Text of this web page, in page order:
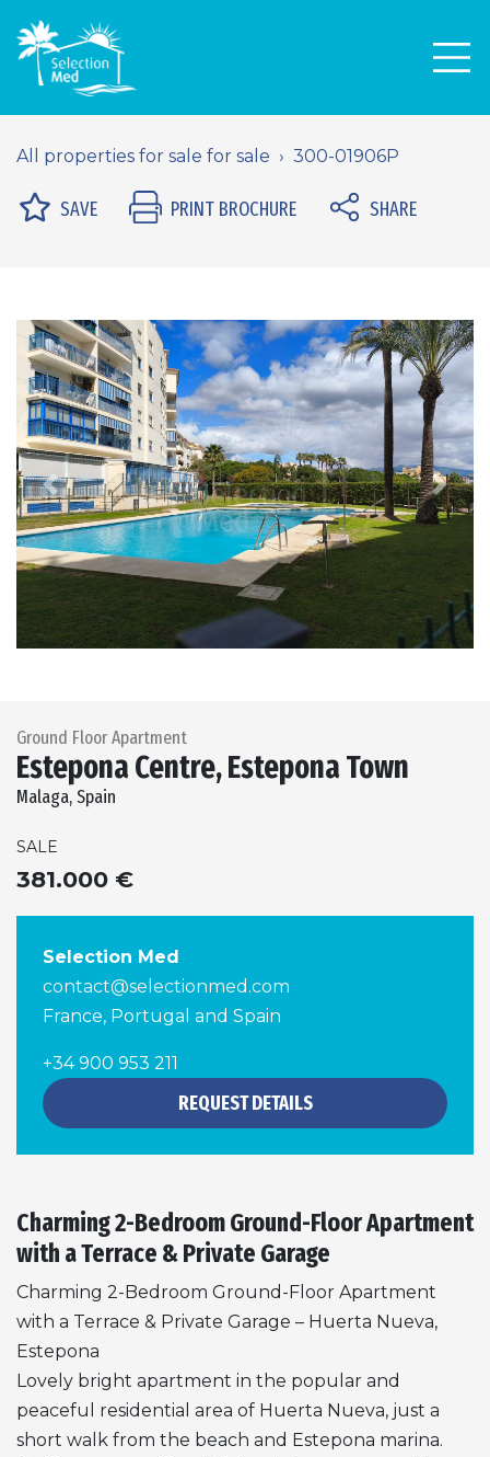
All properties for sale for sale 300-01906P
SAVE PRINT BROCHURE SHARE
Previous Next
Ground Floor Apartment
Estepona Centre, Estepona Town
Malaga, Spain
SALE
381.000 €
Selection Med
contact@selectionmed.com
France, Portugal and Spain
+34 900 953 211
REQUEST DETAILS
Charming 2-Bedroom Ground-Floor Apartment
with a Terrace & Private Garage
Charming 2-Bedroom Ground-Floor Apartment
with a Terrace & Private Garage – Huerta Nueva,
Estepona
Lovely bright apartment in the popular and
peaceful residential area of Huerta Nueva, just a
short walk from the beach and Estepona marina.